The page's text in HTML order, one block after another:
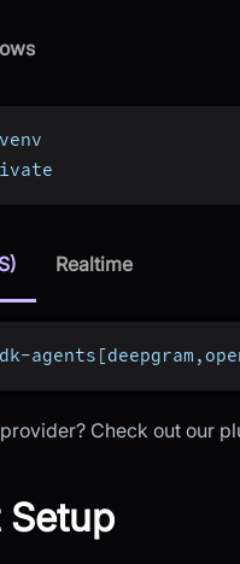
Realtime
Check out our